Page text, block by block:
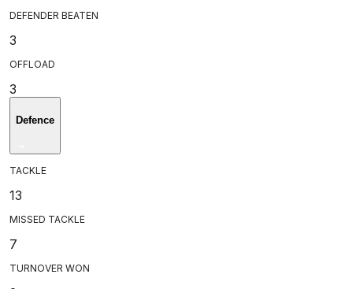
DEFENDER BEATEN
3
OFFLOAD
3
Defence
TACKLE
13
MISSED TACKLE
7
TURNOVER WON